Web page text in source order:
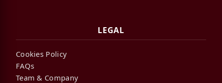
LEGAL
Cookies Policy
FAQs
Team & Company